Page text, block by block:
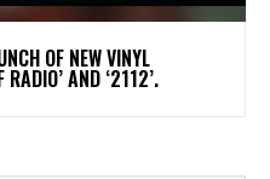
OF NEW VINYL
AND ‘2112’.